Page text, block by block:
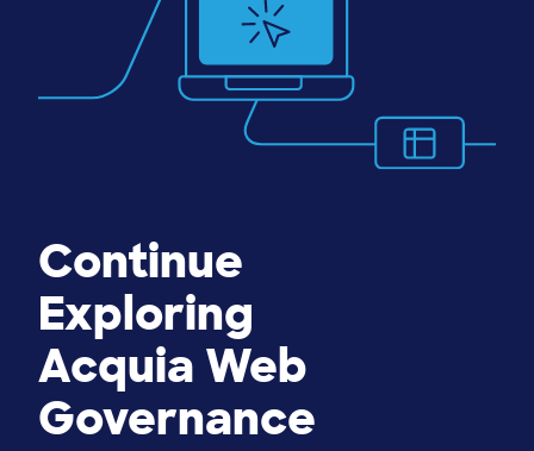
Continue
Exploring
Acquia Web
Governance